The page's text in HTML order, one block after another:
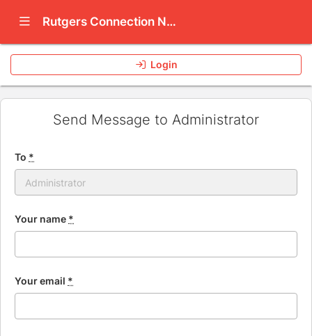
Show Navigation Menu Rutgers Connection Network
Login
Send Message to Administrator
To *
Your name *
Your email *